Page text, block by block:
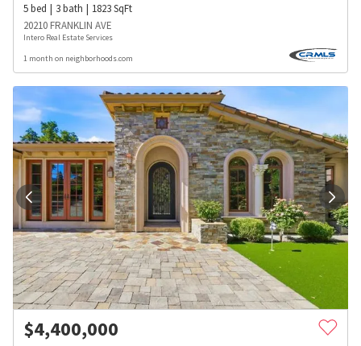
5bed 3bath 1823SqFt
20210 FRANKLIN AVE
Intero Real Estate Services
1 month on neighborhoods.com
$4,400,000